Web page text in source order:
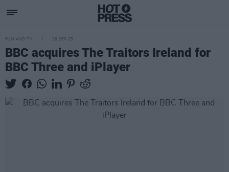
FILM AND TV 26 SEP 25
BBC acquires The Traitors Ireland for
BBC Three and iPlayer